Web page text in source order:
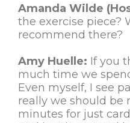
Amanda Wilde
the exercise piece?
recommend there?
Amy Huelle: If you
much time we
Even myself, I see
really we should be
minutes for just